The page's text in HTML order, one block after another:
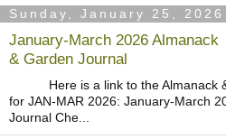
Sunday, January 25, 2026
January-March 2026 Almanack
& Garden Journal
Here is a link to the Almanack &
for JAN-MAR 2026: January-March
Journal Che...